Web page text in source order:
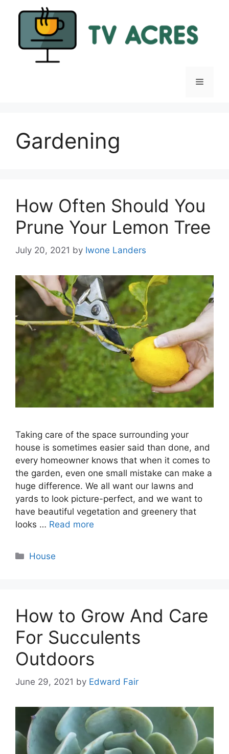
Menu
Gardening
How Often Should You
Prune Your Lemon Tree
July 20, 2021 by Iwone Landers
Taking care of the space surrounding your
house is sometimes easier said than done, and
every homeowner knows that when it comes to
the garden, even one small mistake can make a
huge difference. We all want our lawns and
yards to look picture-perfect, and we want to
have beautiful vegetation and greenery that
looks … Read more
Categories
House
How to Grow And Care
For Succulents
Outdoors
June 29, 2021 by Edward Fair